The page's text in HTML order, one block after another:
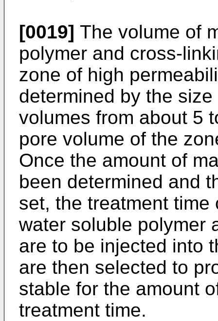
[0019] The volume of
polymer and cross-
zone of high
determined by the
volumes from about 5
pore volume of the
Once the amount of
been determined and
set, the treatment
water soluble polymer
are to be injected into
are then selected to
stable for the amount
treatment time.